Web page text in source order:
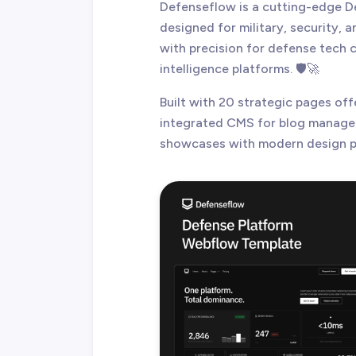
Defenseflow is a cutting-edge
designed for military, security,
with precision for defense tech
intelligence platforms. 🛡️🚀
Built with 20 strategic pages
integrated CMS for blog
showcases with modern design